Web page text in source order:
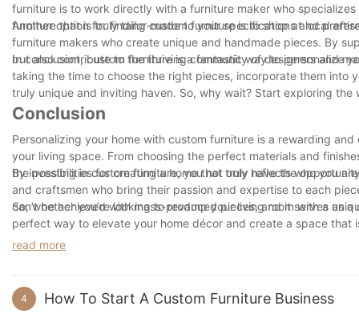
furniture is to work directly with a furniture maker who
furniture that is truly tailor-made to your specifications and
Another option for finding custom furniture is to shop at local
furniture makers who create unique and handmade pieces. By
but also contribute to the thriving community of designers and
In conclusion, custom furniture is a fantastic way to personalize
taking the time to choose the right pieces, incorporate them into
truly unique and inviting haven. So, why wait? Start exploring
Conclusion
Personalizing your home with custom furniture is a rewarding
your living space. From choosing the perfect materials and
the possibilities for creating a home that truly reflects who you
By investing in custom furniture, you not only have the
and craftsmen who bring their passion and expertise to each
can’t be achieved with mass-produced pieces, and it serves as
So, whether you’re looking to revamp your living room with a
perfect way to elevate your home décor and create a space
dreams into reality and transform your home into a personalized
read more
4 How To Start A Custom Furniture Business